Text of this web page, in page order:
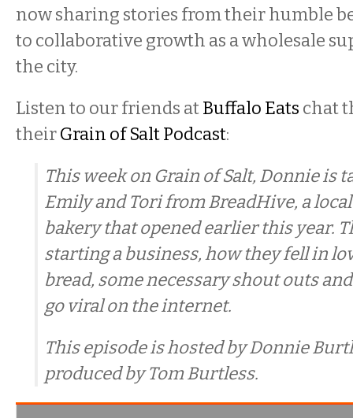
now sharing stories from their humble
to collaborative growth as a wholesale
the city.
Listen to our friends atBuffalo Eats chat
theirGrain of Salt Podcast:
This week on Grain of Salt, Donnie is
Emily and Tori from BreadHive, a
bakery that opened earlier this year.
starting a business, how they fell in
bread, some necessary shout outs
go viral on the internet.
This episode is hosted by Donnie
produced by Tom Burtless.